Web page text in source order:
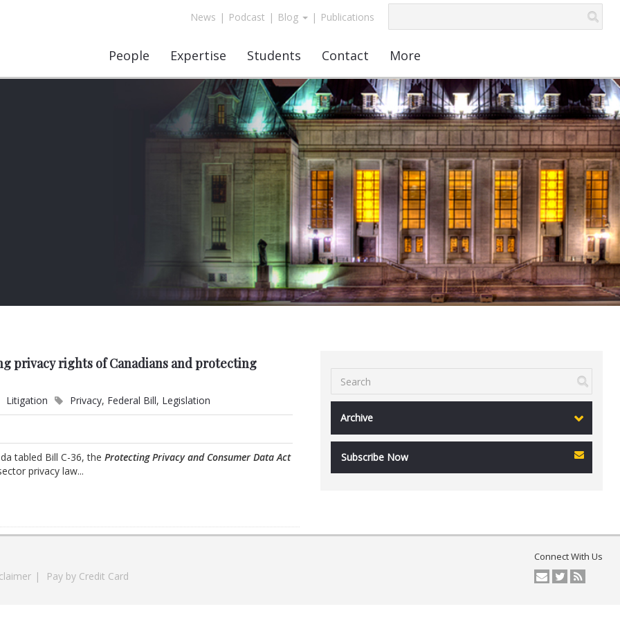
News | Podcast | Blog | Publications
People Expertise Students Contact More
privacy rights of Canadians and protecting
Litigation Privacy, Federal Bill, Legislation
tabled Bill C-36, theProtecting Privacy and Consumer Data Act
privacy law...
Archive
Subscribe Now
| Pay by Credit Card
Connect With Us